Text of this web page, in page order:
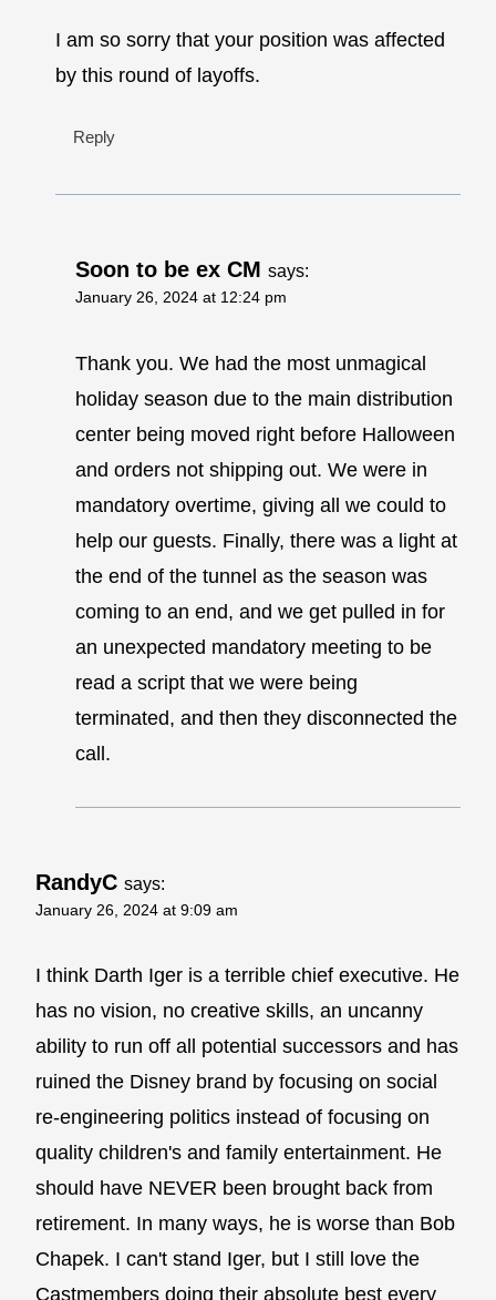
I am so sorry that your position was affected
by this round of layoffs.
Reply
Soon to be ex CM says:
January 26, 2024 at 12:24 pm
Thank you. We had the most unmagical
holiday season due to the main distribution
center being moved right before Halloween
and orders not shipping out. We were in
mandatory overtime, giving all we could to
help our guests. Finally, there was a light at
the end of the tunnel as the season was
coming to an end, and we get pulled in for
an unexpected mandatory meeting to be
read a script that we were being
terminated, and then they disconnected the
call.
RandyC says:
January 26, 2024 at 9:09 am
I think Darth Iger is a terrible chief executive. He
has no vision, no creative skills, an uncanny
ability to run off all potential successors and has
ruined the Disney brand by focusing on social
re-engineering politics instead of focusing on
quality children's and family entertainment. He
should have NEVER been brought back from
retirement. In many ways, he is worse than Bob
Chapek. I can't stand Iger, but I still love the
Castmembers doing their absolute best every